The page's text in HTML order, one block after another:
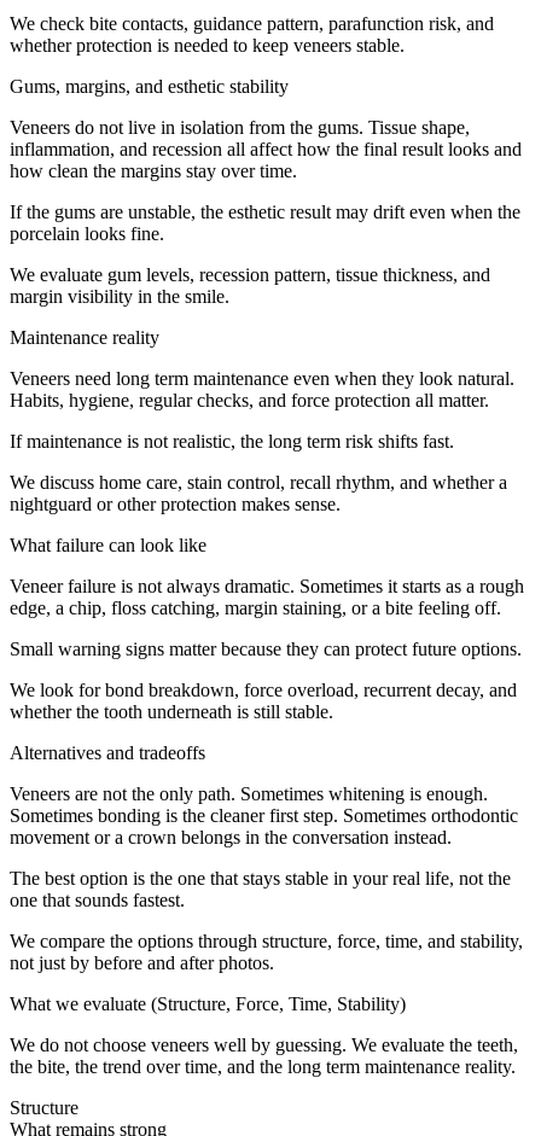
We check bite contacts, guidance pattern, parafunction risk, and
whether protection is needed to keep veneers stable.
Gums, margins, and esthetic stability
Veneers do not live in isolation from the gums. Tissue shape,
inflammation, and recession all affect how the final result looks and
how clean the margins stay over time.
If the gums are unstable, the esthetic result may drift even when the
porcelain looks fine.
We evaluate gum levels, recession pattern, tissue thickness, and
margin visibility in the smile.
Maintenance reality
Veneers need long term maintenance even when they look natural.
Habits, hygiene, regular checks, and force protection all matter.
If maintenance is not realistic, the long term risk shifts fast.
We discuss home care, stain control, recall rhythm, and whether a
nightguard or other protection makes sense.
What failure can look like
Veneer failure is not always dramatic. Sometimes it starts as a rough
edge, a chip, floss catching, margin staining, or a bite feeling off.
Small warning signs matter because they can protect future options.
We look for bond breakdown, force overload, recurrent decay, and
whether the tooth underneath is still stable.
Alternatives and tradeoffs
Veneers are not the only path. Sometimes whitening is enough.
Sometimes bonding is the cleaner first step. Sometimes orthodontic
movement or a crown belongs in the conversation instead.
The best option is the one that stays stable in your real life, not the
one that sounds fastest.
We compare the options through structure, force, time, and stability,
not just by before and after photos.
What we evaluate (Structure, Force, Time, Stability)
We do not choose veneers well by guessing. We evaluate the teeth,
the bite, the trend over time, and the long term maintenance reality.
Structure
What remains strong